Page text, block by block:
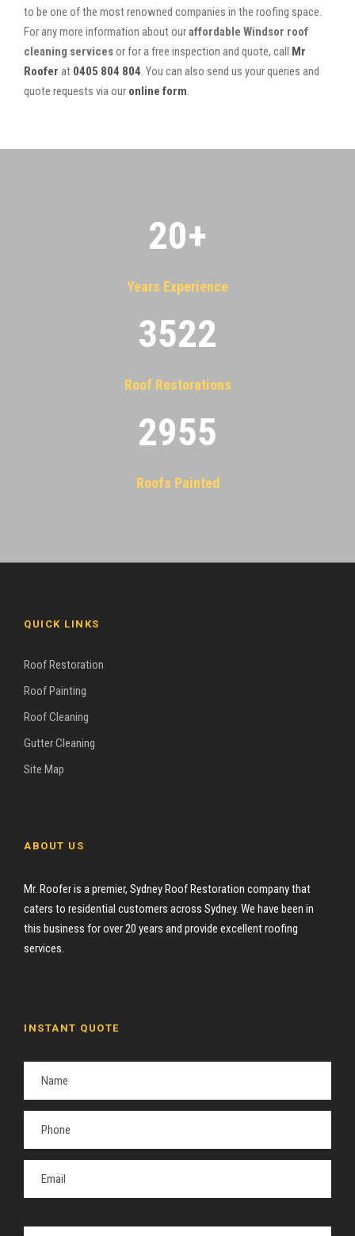
to be one of the most renowned companies in the roofing space.
For any more information about ouraffordable Windsor roof
cleaning servicesor for a free inspection and quote, call Mr
Roofer at 0405 804 804 . You can also send us your queries and
quote requests via our online form
20+
Years Experience
3522
Roof Restorations
2955
Roofs Painted
QUICK LINKS
Roof Restoration
Roof Painting
Roof Cleaning
Gutter Cleaning
Site Map
ABOUT US
Mr. Roofer is a premier, Sydney Roof Restoration company that
caters to residential customers across Sydney. We have been in
this business for over 20 years and provide excellent roofing
services.
INSTANT QUOTE